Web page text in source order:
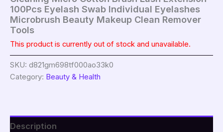
100Pcs Eyelash Swab Individual Eyelashes
Microbrush Beauty Makeup Clean Remover
Tools
This product is currently out of stock and unavailable.
SKU: d821gm698tf000ao33k0
Category: Beauty & Health
Description